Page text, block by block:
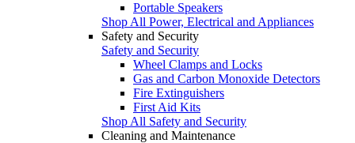
Portable Speakers
Shop All Power, Electrical and Appliances
Safety and Security
Safety and Security
Wheel Clamps and Locks
Gas and Carbon Monoxide Detectors
Fire Extinguishers
First Aid Kits
Shop All Safety and Security
Cleaning and Maintenance